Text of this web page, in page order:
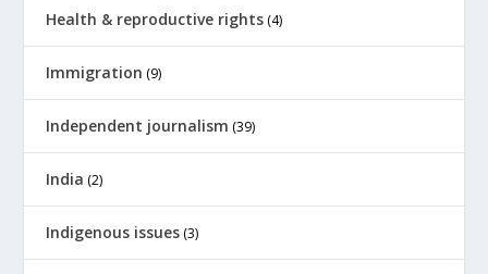
Health & reproductive rights (4)
Immigration (9)
Independent journalism (39)
India (2)
Indigenous issues (3)